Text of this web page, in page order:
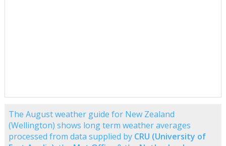
The August weather guide for New Zealand
(Wellington) shows long term weather averages
processed from data supplied by CRU (University of